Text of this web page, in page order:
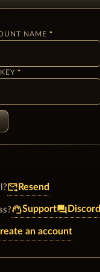
NAME
forward_to_inboxResend
support_agentSupportforum Discord
an account